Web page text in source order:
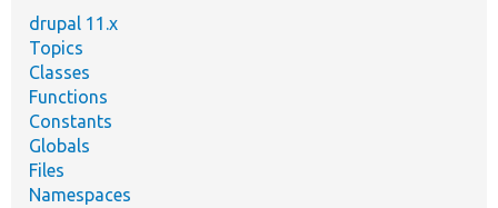
drupal 11.x
Topics
Classes
Functions
Constants
Globals
Files
Namespaces